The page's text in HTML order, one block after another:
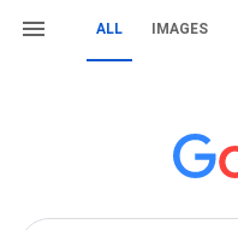
ALL IMAGES